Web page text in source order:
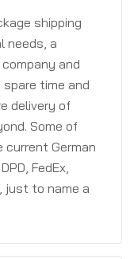
shipping
needs, a
and
time and
delivery of
Some of
current German
FedEx,
just to name a